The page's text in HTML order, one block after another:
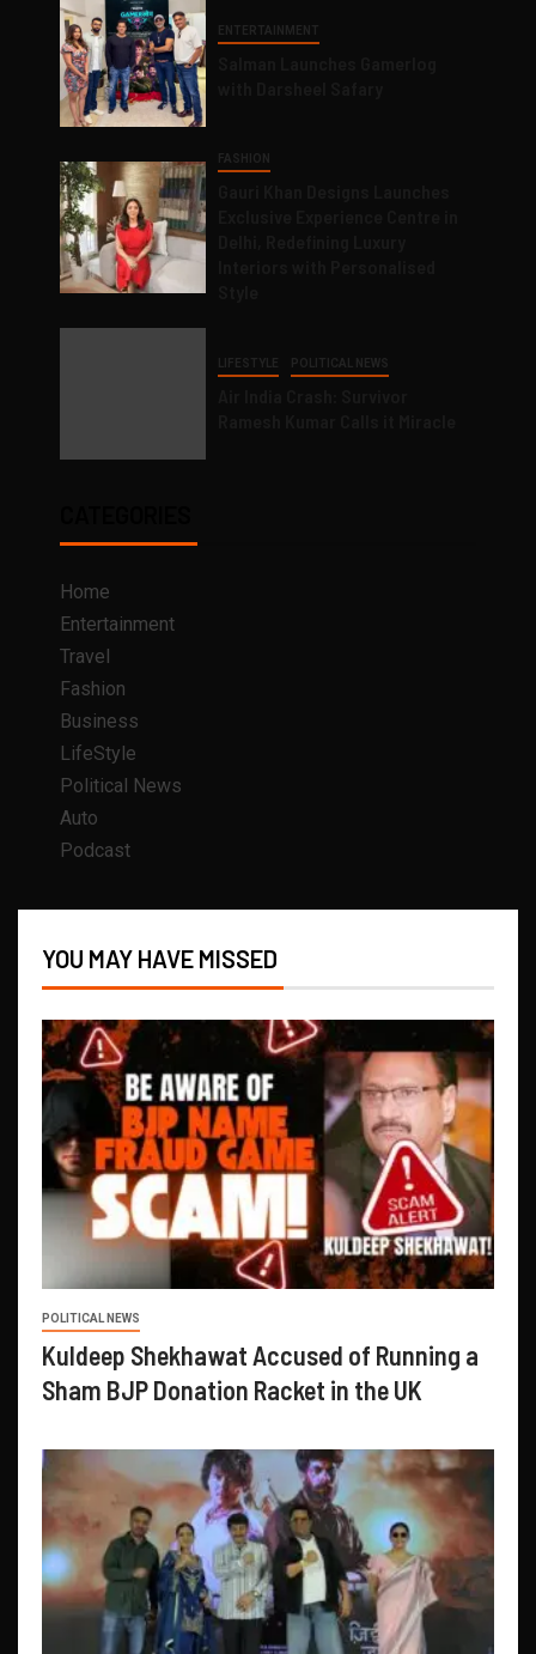
ENTERTAINMENT
FASHION
LIFESTYLE POLITICAL NEWS
Home
Entertainment
Travel
Fashion
Business
LifeStyle
Political News
Auto
Podcast
YOU MAY HAVE MISSED
POLITICAL NEWS
Kuldeep Shekhawat Accused of Running a
Sham BJP Donation Racket in the UK